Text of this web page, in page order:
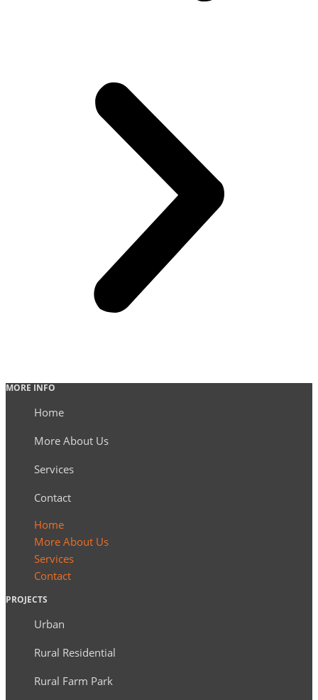
MORE INFO
Home
More About Us
Services
Contact
Home
More About Us
Services
Contact
PROJECTS
Urban
Rural Residential
Rural Farm Park